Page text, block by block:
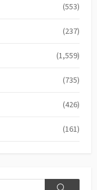
(553)
(237)
(1,559)
(735)
(426)
(161)